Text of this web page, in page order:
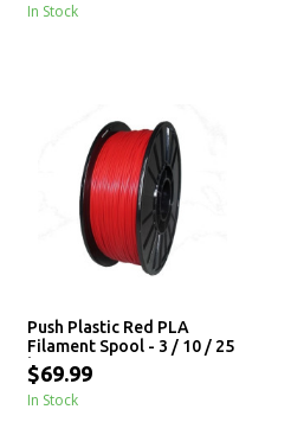
In Stock
Push Plastic Red PLA
Filament Spool - 3 / 10 / 25
kg
$69.99
In Stock